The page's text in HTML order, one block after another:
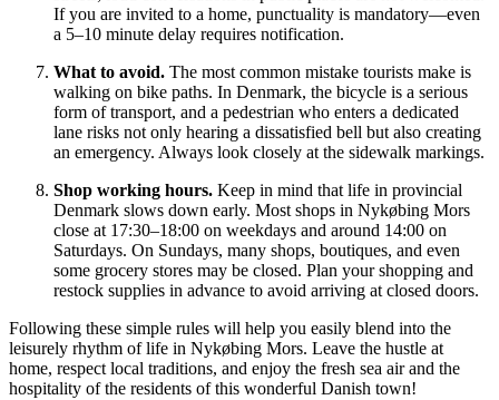
If you are invited to a home, punctuality is mandatory—even
a 5–10 minute delay requires notification.
What to avoid. The most common mistake tourists make is
walking on bike paths. In Denmark, the bicycle is a serious
form of transport, and a pedestrian who enters a dedicated
lane risks not only hearing a dissatisfied bell but also creating
an emergency. Always look closely at the sidewalk markings.
Shop working hours. Keep in mind that life in provincial
Denmark slows down early. Most shops in Nykøbing Mors
close at 17:30–18:00 on weekdays and around 14:00 on
Saturdays. On Sundays, many shops, boutiques, and even
some grocery stores may be closed. Plan your shopping and
restock supplies in advance to avoid arriving at closed doors.
Following these simple rules will help you easily blend into the
leisurely rhythm of life in Nykøbing Mors. Leave the hustle at
home, respect local traditions, and enjoy the fresh sea air and the
hospitality of the residents of this wonderful Danish town!